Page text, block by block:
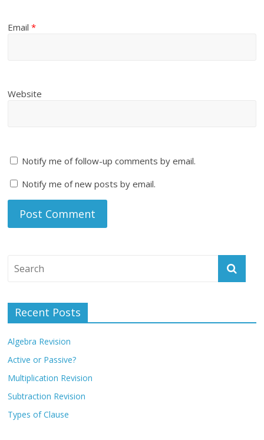
Email*
Website
Notify me of follow-up comments by email.
Notify me of new posts by email.
Recent Posts
Algebra Revision
Active or Passive?
Multiplication Revision
Subtraction Revision
Types of Clause